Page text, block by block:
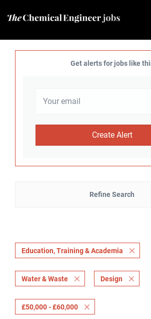
Get alerts for jobs like
Refine Search
Education, Training & Academia
Water & Waste Design
£50,000 - £60,000